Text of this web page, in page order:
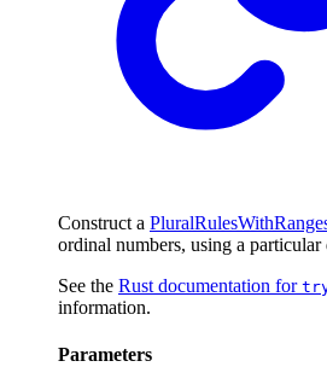
Construct a
ordinal numbers, using a particular
See the Rust documentation for
information.
Parameters